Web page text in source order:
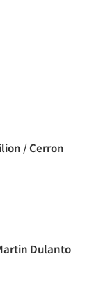
/ Cerron
Dulanto